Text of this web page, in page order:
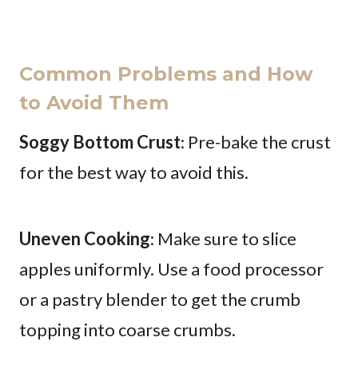
Common Problems and How
to Avoid Them
Soggy Bottom Crust: Pre-bake the crust
for the best way to avoid this.
Uneven Cooking: Make sure to slice
apples uniformly. Use a food processor
or a pastry blender to get the crumb
topping into coarse crumbs.